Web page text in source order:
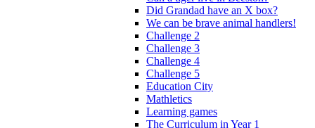
Did Grandad have an X box?
We can be brave animal handlers!
Challenge 2
Challenge 3
Challenge 4
Challenge 5
Education City
Mathletics
Learning games
The Curriculum in Year 1